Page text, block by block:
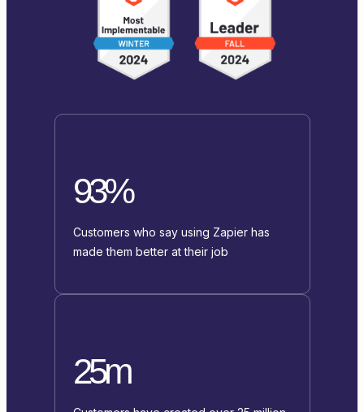
93%
Customers who say using Zapier has
made them better at their job
25m